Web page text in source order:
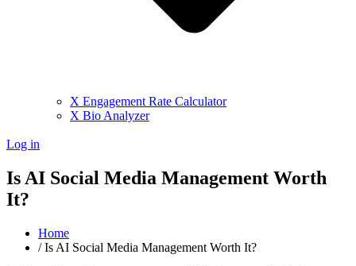
X Engagement Rate Calculator
X Bio Analyzer
Log in
Is AI Social Media Management Worth
It?
Home
/Is AI Social Media Management Worth It?